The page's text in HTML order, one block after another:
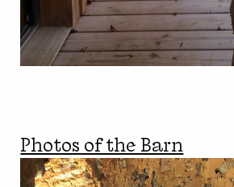
Photos of the Barn